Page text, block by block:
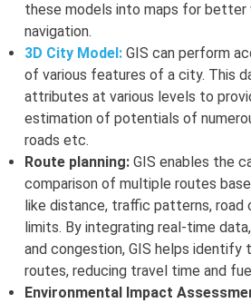
these models into maps for better
navigation.
3D City Model: GIS can perform
of various features of a city. This
attributes at various levels to
estimation of potentials of
roads etc.
Route planning: GIS enables the
comparison of multiple routes
like distance, traffic patterns, road
limits. By integrating real-time
and congestion, GIS helps
routes, reducing travel time and
Environmental Impact